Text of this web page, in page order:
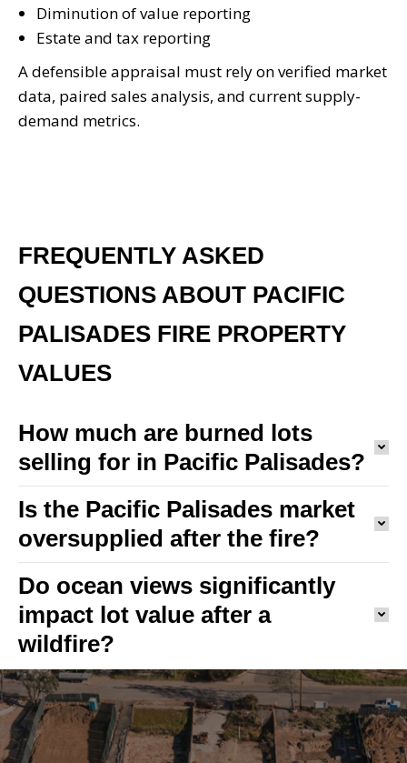
Diminution of value reporting
Estate and tax reporting
A defensible appraisal must rely on verified market
data, paired sales analysis, and current supply-
demand metrics.
FREQUENTLY ASKED
QUESTIONS ABOUT PACIFIC
PALISADES FIRE PROPERTY
VALUES
How much are burned lots
selling for in Pacific Palisades?
Is the Pacific Palisades market
oversupplied after the fire?
Do ocean views significantly
impact lot value after a
wildfire?